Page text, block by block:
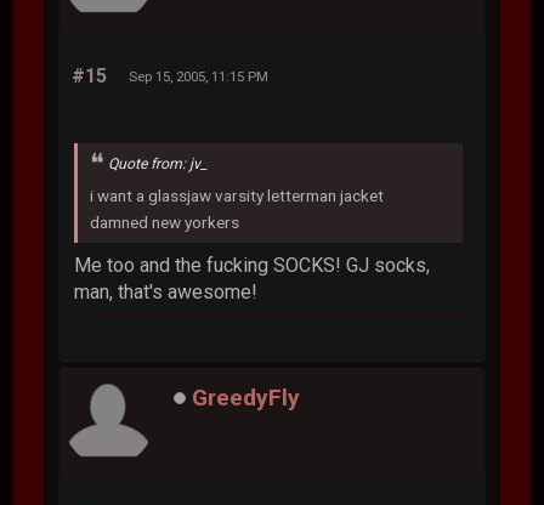
#15 Sep 15, 2005, 11:15 PM
Quote from: jv_
i want a glassjaw varsity letterman jacket
damned new yorkers
Me too and the fucking SOCKS! GJ socks,
man, that's awesome!
GreedyFly